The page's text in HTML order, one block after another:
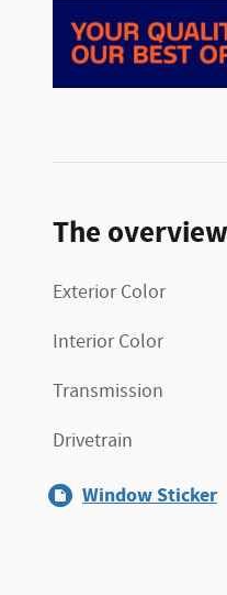
The overview
Exterior Color
Interior Color
Transmission
Drivetrain
Window Sticker